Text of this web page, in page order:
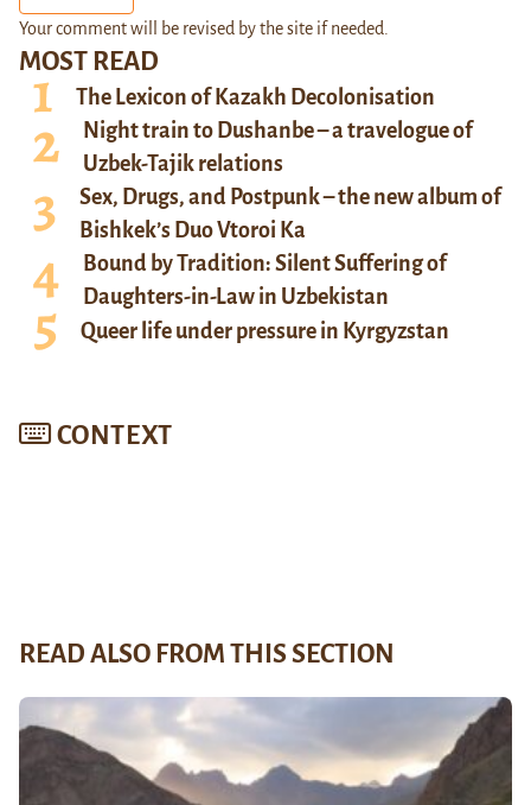
MOST READ
The Lexicon of Kazakh Decolonisation
Night train to Dushanbe – a travelogue of
Uzbek-Tajik relations
Sex, Drugs, and Postpunk – the new album of
Bishkek’s Duo Vtoroi Ka
Bound by Tradition: Silent Suffering of
Daughters-in-Law in Uzbekistan
Queer life under pressure in Kyrgyzstan
CONTEXT
Your comment will be revised by the site if needed.
READ ALSO FROM THIS SECTION